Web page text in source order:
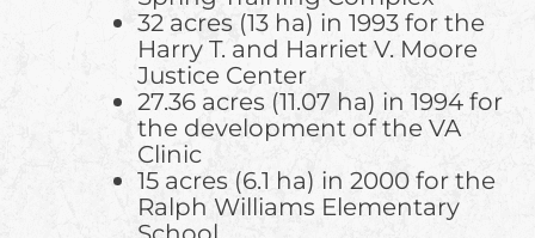
32 acres (13 ha) in 1993 for the
Harry T. and Harriet V. Moore
Justice Center
27.36 acres (11.07 ha) in 1994 for
the development of the VA
Clinic
15 acres (6.1 ha) in 2000 for the
Ralph Williams Elementary